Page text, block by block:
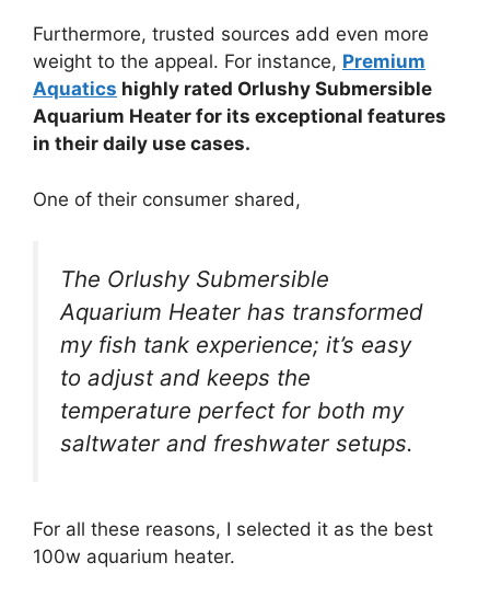
Furthermore, trusted sources add even more
weight to the appeal. For instance, Premium
Aquatics highly rated Orlushy Submersible
Aquarium Heater for its exceptional features
in their daily use cases.
One of their consumer shared,
The Orlushy Submersible
Aquarium Heater has transformed
my fish tank experience; it’s easy
to adjust and keeps the
temperature perfect for both my
saltwater and freshwater setups.
For all these reasons, I selected it as the best
100w aquarium heater.